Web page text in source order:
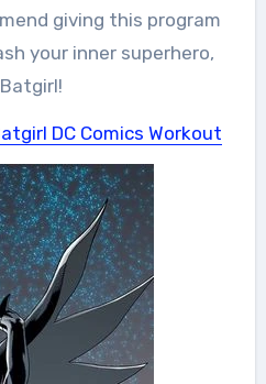
giving this program
your inner superhero,
DC Comics Workout